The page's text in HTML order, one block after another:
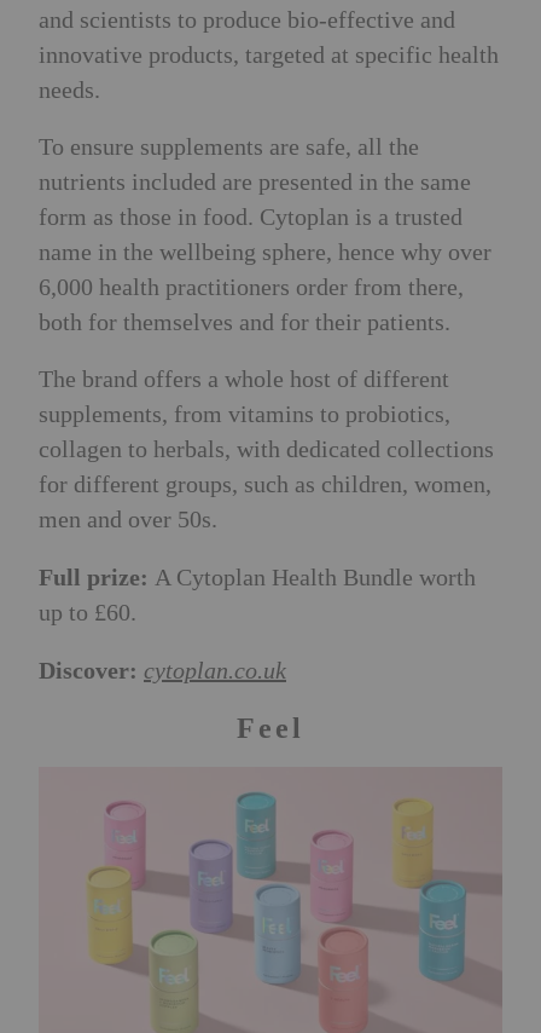
and scientists to produce bio-effective and
innovative products, targeted at specific health
needs.
To ensure supplements are safe, all the
nutrients included are presented in the same
form as those in food. Cytoplan is a trusted
name in the wellbeing sphere, hence why over
6,000 health practitioners order from there,
both for themselves and for their patients.
The brand offers a whole host of different
supplements, from vitamins to probiotics,
collagen to herbals, with dedicated collections
for different groups, such as children, women,
men and over 50s.
Full prize: A Cytoplan Health Bundle worth
up to £60.
Discover: cytoplan.co.uk
Feel